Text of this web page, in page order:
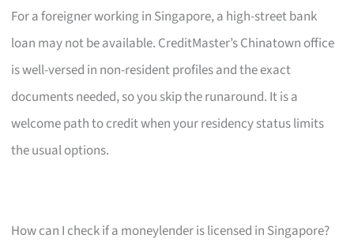
For a foreigner working in Singapore, a high-street bank
loan may not be available. CreditMaster’s Chinatown office
is well-versed in non-resident profiles and the exact
documents needed, so you skip the runaround. It is a
welcome path to credit when your residency status limits
the usual options.
How can I check if a moneylender is licensed in Singapore?